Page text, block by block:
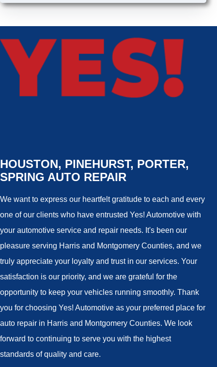
HOUSTON, PINEHURST, PORTER,
SPRING AUTO REPAIR
We want to express our heartfelt gratitude to each and every
one of our clients who have entrusted Yes! Automotive with
your automotive service and repair needs. It's been our
pleasure serving Harris and Montgomery Counties, and we
truly appreciate your loyalty and trust in our services. Your
satisfaction is our priority, and we are grateful for the
opportunity to keep your vehicles running smoothly. Thank
you for choosing Yes! Automotive as your preferred place for
auto repair in Harris and Montgomery Counties. We look
forward to continuing to serve you with the highest
standards of quality and care.